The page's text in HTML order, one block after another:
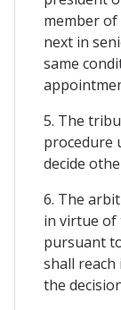
member
next in
same
5. The
procedure
decide
6. The
in virtue of
pursuant
shall reach
the